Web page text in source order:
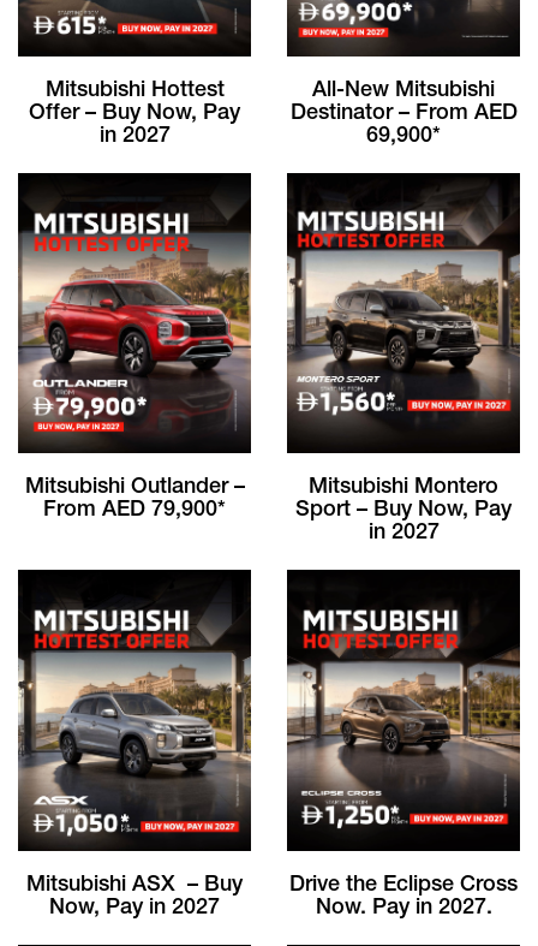
Mitsubishi Hottest
Offer – Buy Now, Pay
in 2027
All-New Mitsubishi
Destinator – From AED
69,900*
Mitsubishi Outlander –
From AED 79,900*
Mitsubishi Montero
Sport – Buy Now, Pay
in 2027
Mitsubishi ASX – Buy
Now, Pay in 2027
Drive the Eclipse Cross
Now. Pay in 2027.